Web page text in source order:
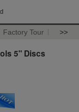
Factory Tour >>
5" Discs